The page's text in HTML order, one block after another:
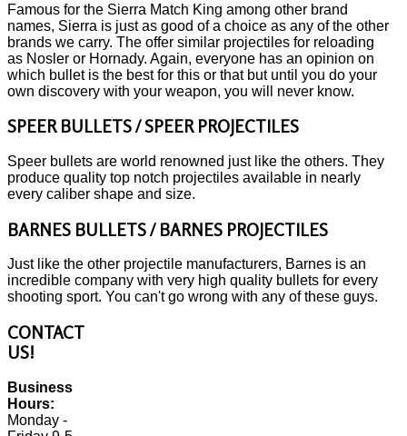
Famous for the Sierra Match King among other brand
names, Sierra is just as good of a choice as any of the other
brands we carry. The offer similar projectiles for reloading
as Nosler or Hornady. Again, everyone has an opinion on
which bullet is the best for this or that but until you do your
own discovery with your weapon, you will never know.
SPEER BULLETS / SPEER PROJECTILES
Speer bullets are world renowned just like the others. They
produce quality top notch projectiles available in nearly
every caliber shape and size.
BARNES BULLETS / BARNES PROJECTILES
Just like the other projectile manufacturers, Barnes is an
incredible company with very high quality bullets for every
shooting sport. You can't go wrong with any of these guys.
CONTACT
US!
Business
Hours:
Monday -